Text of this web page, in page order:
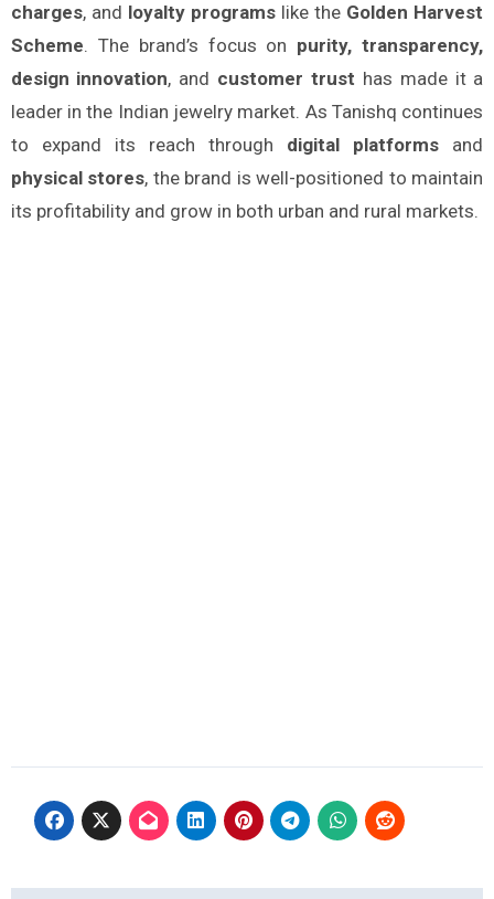
charges, and loyalty programslike the Golden Harvest
Scheme. The brand’s focus on purity, transparency,
design innovation, and customer trust has made it a
leader in the Indian jewelry market. As Tanishq continues
to expand its reach through digital platforms and
physical stores, the brand is well-positioned to maintain
its profitability and grow in both urban and rural markets.